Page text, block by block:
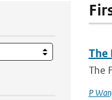
The
The
P